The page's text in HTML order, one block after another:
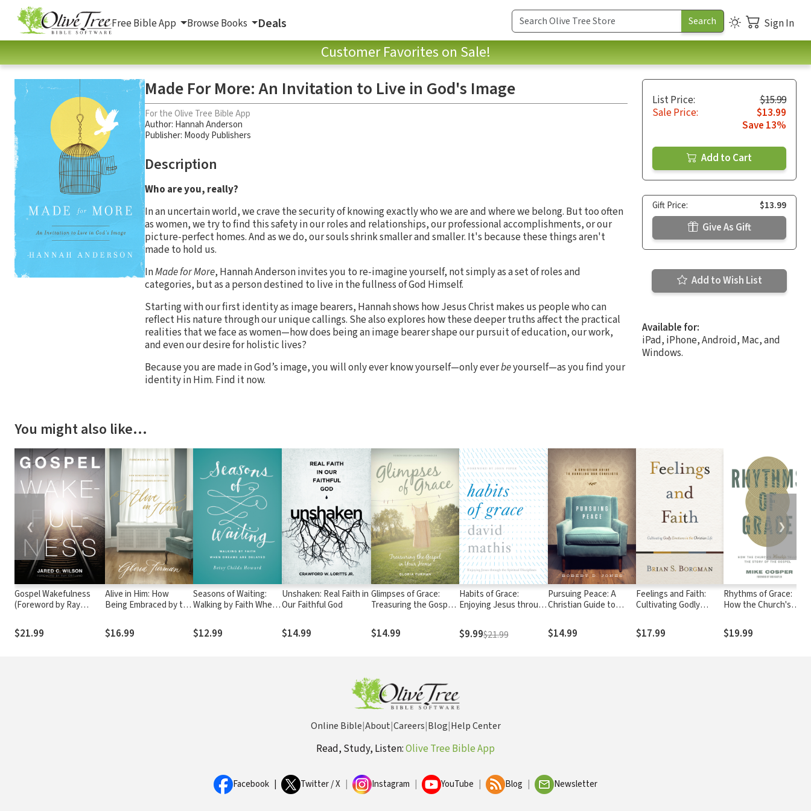
Free Bible App Browse Books Deals Sign In
Customer Favorites on Sale!
Made For More: An Invitation to Live in God's Image
For the Olive Tree Bible App
Author: Hannah Anderson
Publisher: Moody Publishers
Description
Who are you, really?
In an uncertain world, we crave the security of knowing exactly who we are and where we belong. But too often
as women, we try to find this safety in our roles and relationships, our professional accomplishments, or our
picture-perfect homes. And as we do, our souls shrink smaller and smaller. It's because these things aren't
made to hold us.
InMade for More, Hannah Anderson invites you to re-imagine yourself, not simply as a set of roles and
categories, but as a person destined to live in the fullness of God Himself.
Starting with our first identity as image bearers, Hannah shows how Jesus Christ makes us people who can
reflect His nature through our unique callings. She also explores how these deeper truths affect the practical
realities that we face as women—how does being an image bearer shape our pursuit of education, our work,
and even our desire for holistic lives?
Because you are made in God’s image, you will only ever know yourself—only everbeyourself—as you find your
identity in Him. Find it now.
List Price:
$15.99
Sale Price:
$13.99
Save 13%
Add to Cart
Gift Price: $13.99
Give As Gift
Add to Wish List
Available for:
iPad, iPhone, Android, Mac, and
Windows.
You might also like…
Gospel Wakefulness
(Foreword by Ray
$21.99
Alive in Him: How
Being Embraced by the
Changes Everything
$16.99
Seasons of Waiting:
Walking by Faith When
$12.99
Unshaken: Real Faith in
Our Faithful God
$14.99
Glimpses of Grace:
Treasuring the Gospel
$14.99
Habits of Grace:
Enjoying Jesus through
$9.99$21.99
Pursuing Peace: A
Christian Guide to
$14.99
Feelings and Faith:
Cultivating Godly
Christian Life
$17.99
Rhythms of Grace:
How the Church's
of the Gospel
$19.99
❮ ❯
Online Bible|About|Careers|Blog|Help Center
Read, Study, Listen:Olive Tree Bible App
Facebook Twitter / X Instagram YouTube Blog Newsletter